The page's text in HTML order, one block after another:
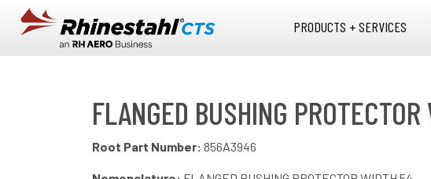
Skip to main content
PRODUCTS + SERVICES
FLANGED BUSHING
Root Part Number: 856A3946